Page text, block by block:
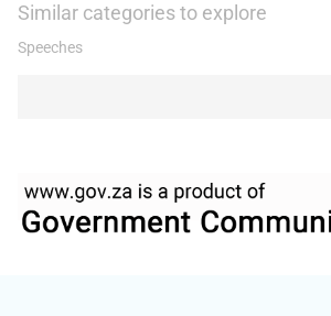
Similar categories to explore
Speeches